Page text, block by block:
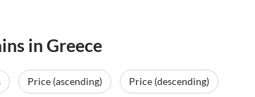
in Greece
Price (ascending)
Price (descending)